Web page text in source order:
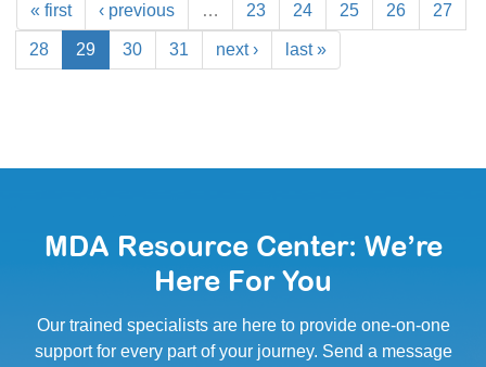
« first ‹ previous … 23 24 25 26 27
28 29 30 31 next › last »
MDA Resource Center: We’re
Here For You
Our trained specialists are here to provide one-on-one
support for every part of your journey. Send a message